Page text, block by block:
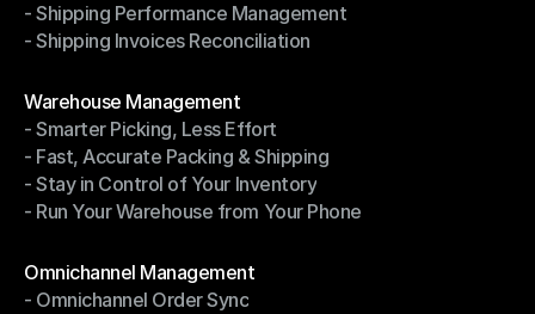
- Return Management System
- Shipping Performance Management
- Shipping Performance Management
- Shipping Invoices Reconciliation
Warehouse Management
Warehouse Management
- Smarter Picking, Less Effort
- Smarter Picking, Less Effort
- Fast, Accurate Packing & Shipping
- Fast, Accurate Packing & Shipping
- Stay in Control of Your Inventory
- Stay in Control of Your Inventory
- Run Your Warehouse from Your Phone
Omnichannel Management
Omnichannel Management
- Omnichannel Order Sync